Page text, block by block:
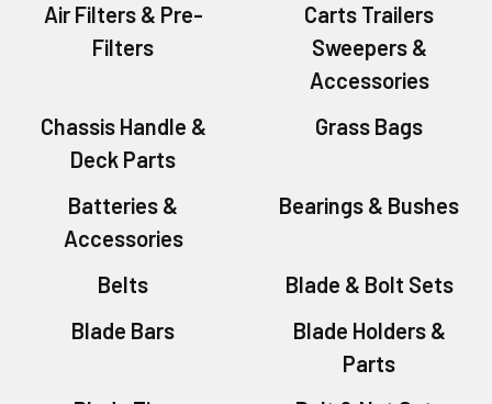
Air Filters & Pre-
Filters
Carts Trailers
Sweepers &
Accessories
Chassis Handle &
Deck Parts
Grass Bags
Batteries &
Accessories
Bearings & Bushes
Belts
Blade & Bolt Sets
Blade Bars
Blade Holders &
Parts